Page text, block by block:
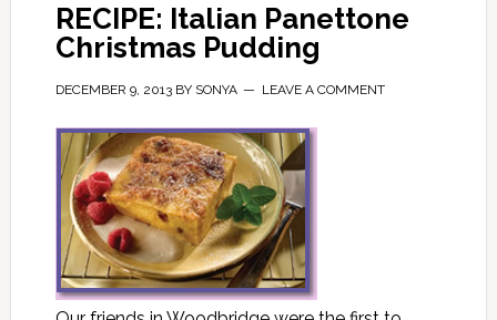
RECIPE: Italian Panettone
Christmas Pudding
DECEMBER 9, 2013BY SONYA LEAVE A COMMENT